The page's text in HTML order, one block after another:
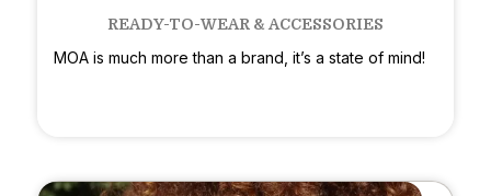
READY-TO-WEAR & ACCESSORIES
MOA is much more than a brand, it’s a state of mind!